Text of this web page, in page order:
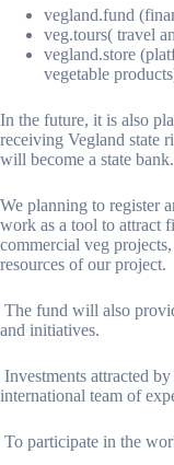
vegland.fund
veg.tours( travel
vegland.store
vegetable
In the future, it is also
receiving Vegland state
will become a state bank.
We planning to register
work as a tool to attract
commercial veg
resources of our project.
The fund will also
and initiatives.
Investments attracted
international team of
To participate in the